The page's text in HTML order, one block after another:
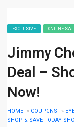
EXCLUSIVE ONLINE
Jimmy
Deal –
Now!
HOME » COUPONS »
SHOP & SAVE TODAY